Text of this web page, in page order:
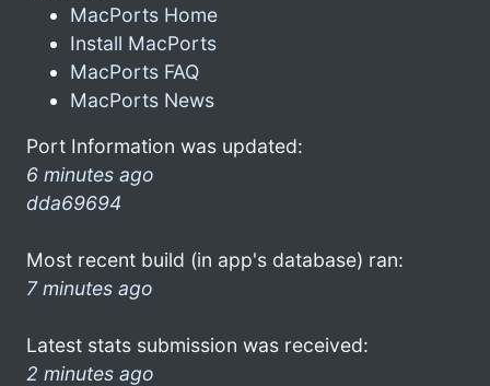
MacPorts Home
Install MacPorts
MacPorts FAQ
MacPorts News
Port Information was updated:
6 minutes ago
dda69694
Most recent build (in app's database) ran:
7 minutes ago
Latest stats submission was received:
2 minutes ago